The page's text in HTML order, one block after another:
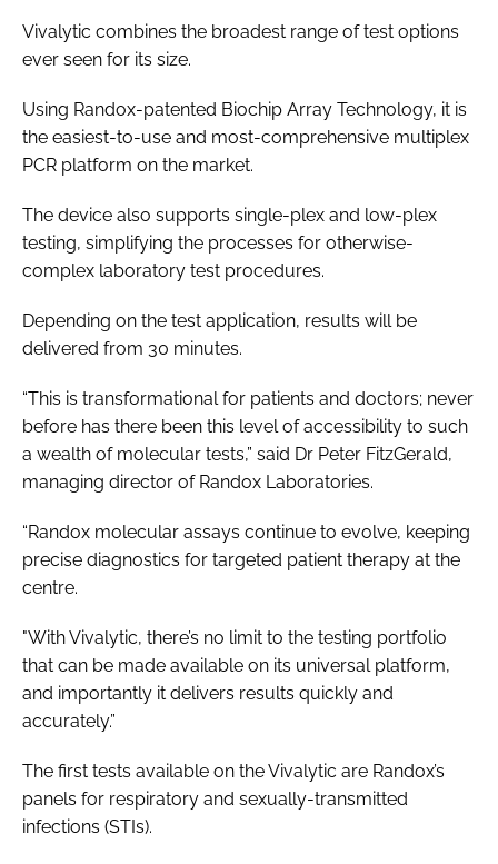
Vivalytic combines the broadest range of test options
ever seen for its size.
Using Randox-patented Biochip Array Technology, it is
the easiest-to-use and most-comprehensive multiplex
PCR platform on the market.
The device also supports single-plex and low-plex
testing, simplifying the processes for otherwise-
complex laboratory test procedures.
Depending on the test application, results will be
delivered from 30 minutes.
“This is transformational for patients and doctors; never
before has there been this level of accessibility to such
a wealth of molecular tests,” said Dr Peter FitzGerald,
managing director of Randox Laboratories.
“Randox molecular assays continue to evolve, keeping
precise diagnostics for targeted patient therapy at the
centre.
"With Vivalytic, there’s no limit to the testing portfolio
that can be made available on its universal platform,
and importantly it delivers results quickly and
accurately.”
The first tests available on the Vivalytic are Randox’s
panels for respiratory and sexually-transmitted
infections (STIs).